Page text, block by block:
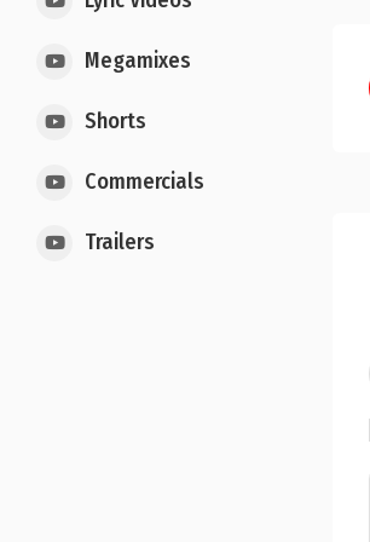
Megamixes
Shorts
Commercials
Trailers